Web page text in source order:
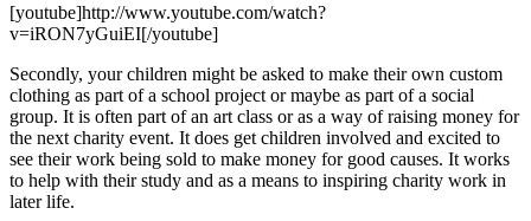
[youtube]http://www.youtube.com/watch?
v=iRON7yGuiEI[/youtube]
Secondly, your children might be asked to make their own custom
clothing as part of a school project or maybe as part of a social
group. It is often part of an art class or as a way of raising money for
the next charity event. It does get children involved and excited to
see their work being sold to make money for good causes. It works
to help with their study and as a means to inspiring charity work in
later life.